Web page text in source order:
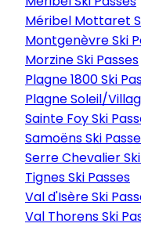
Méribel Mottaret
Montgenèvre Ski
Morzine Ski Passes
Plagne 1800 Ski
Plagne Soleil/
Sainte Foy Ski
Samoëns Ski
Serre Chevalier
Tignes Ski Passes
Val d'Isère Ski
Val Thorens Ski